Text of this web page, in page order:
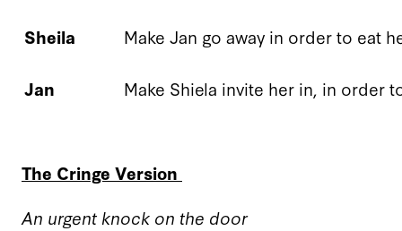
Sheila Make Jan go away in order to eat
Jan Make Shiela invite her in, in order
The Cringe Version
An urgent knock on the door